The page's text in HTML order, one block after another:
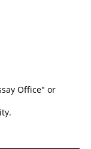
Office" or